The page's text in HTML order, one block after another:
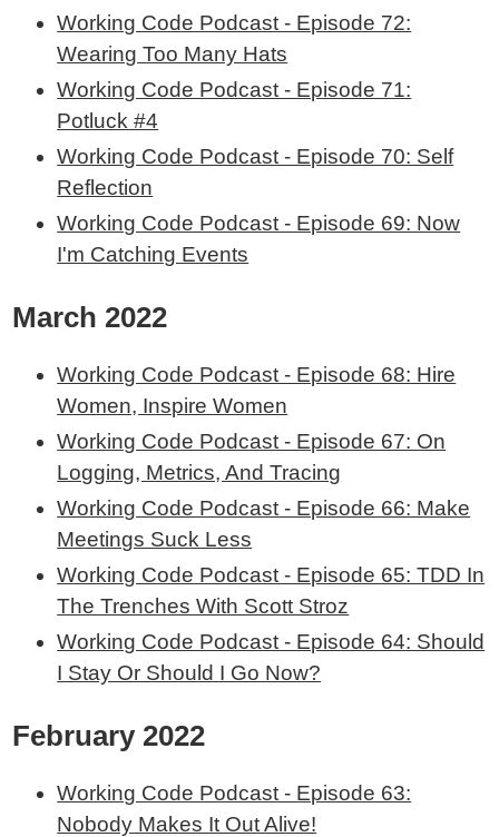
Working Code Podcast - Episode 72:
Wearing Too Many Hats
Working Code Podcast - Episode 71:
Potluck #4
Working Code Podcast - Episode 70: Self
Reflection
Working Code Podcast - Episode 69: Now
I'm Catching Events
March 2022
Working Code Podcast - Episode 68: Hire
Women, Inspire Women
Working Code Podcast - Episode 67: On
Logging, Metrics, And Tracing
Working Code Podcast - Episode 66: Make
Meetings Suck Less
Working Code Podcast - Episode 65: TDD In
The Trenches With Scott Stroz
Working Code Podcast - Episode 64: Should
I Stay Or Should I Go Now?
February 2022
Working Code Podcast - Episode 63:
Nobody Makes It Out Alive!